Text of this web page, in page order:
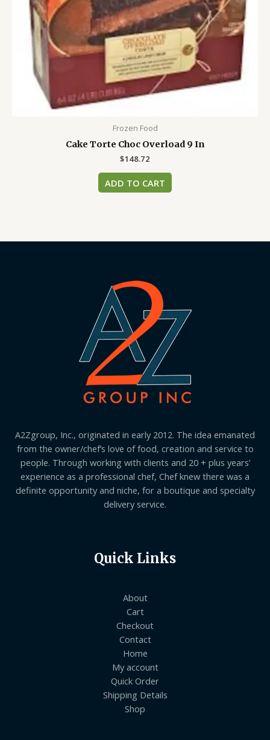
Frozen Food
Cake Torte Choc Overload 9 In
$148.72
ADD TO CART
A2Zgroup, Inc., originated in early 2012. The idea emanated
from the owner/chef’s love of food, creation and service to
people. Through working with clients and 20 + plus years’
experience as a professional chef, Chef knew there was a
definite opportunity and niche, for a boutique and specialty
delivery service.
Quick Links
About
Cart
Checkout
Contact
Home
My account
Quick Order
Shipping Details
Shop